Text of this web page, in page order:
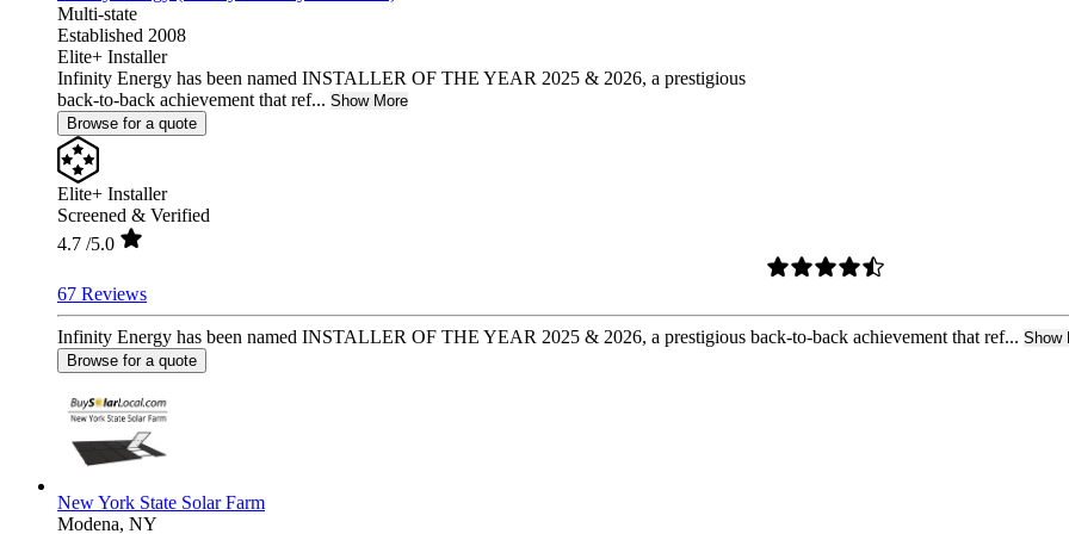
Multi-state
Established 2008
Elite+ Installer
Infinity Energy has been named INSTALLER OF THE YEAR 2025 & 2026, a prestigious
back-to-back achievement that ref... Show More
Browse for a quote
Elite+ Installer
Screened & Verified
4.7 /5.0
67 Reviews
Infinity Energy has been named INSTALLER OF THE YEAR 2025 & 2026, a prestigious back-to-back achievement that ref... Show
Browse for a quote
New York State Solar Farm
Modena, NY